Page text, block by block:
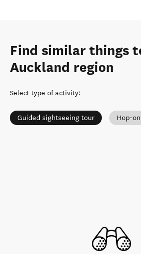
Find similar things
Auckland region
Select type of activity:
Guided sightseeing tour Hop-